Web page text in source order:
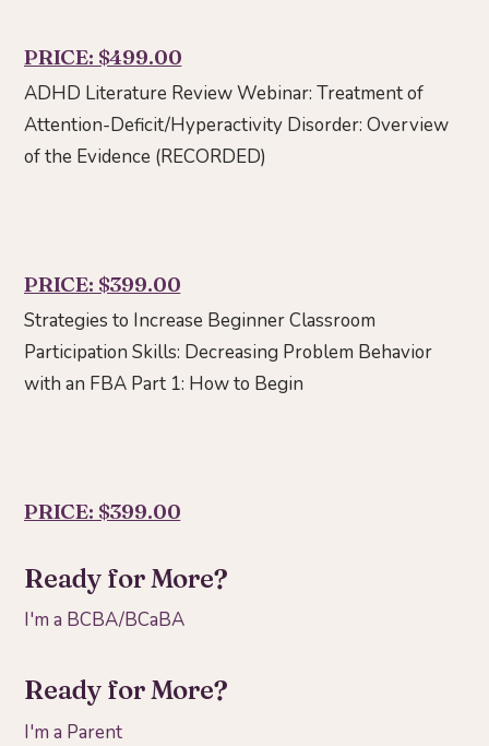
PRICE: $499.00
ADHD Literature Review Webinar: Treatment of
Attention-Deficit/Hyperactivity Disorder: Overview
of the Evidence (RECORDED)
PRICE: $399.00
Strategies to Increase Beginner Classroom
Participation Skills: Decreasing Problem Behavior
with an FBA Part 1: How to Begin
PRICE: $399.00
Ready for More?
I'm a BCBA/BCaBA
Ready for More?
I'm a Parent